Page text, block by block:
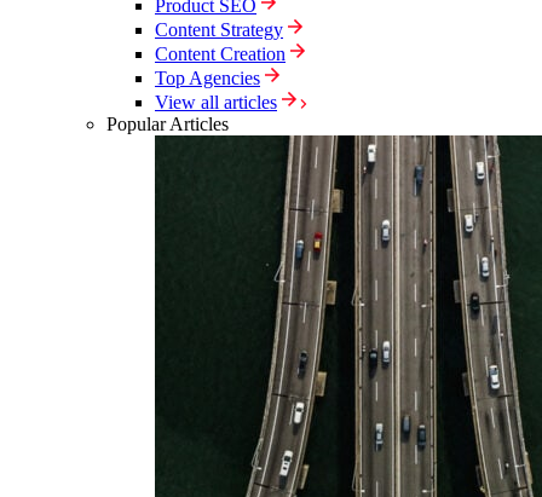
Product SEO
Content Strategy
Content Creation
Top Agencies
View all articles
Popular Articles